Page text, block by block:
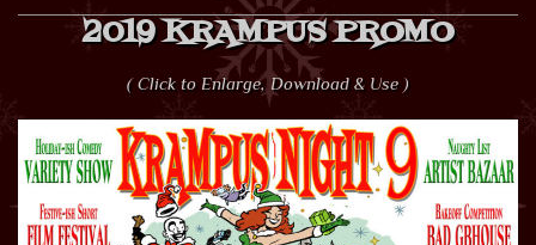
2019 KRAMPUS PROMO
( Click to Enlarge, Download & Use )